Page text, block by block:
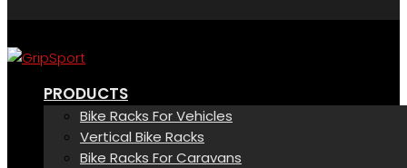
PRODUCTS
Bike Racks For Vehicles
Vertical Bike Racks
Bike Racks For Caravans